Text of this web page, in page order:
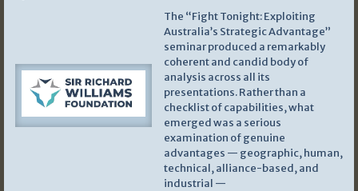
The “Fight Tonight: Exploiting
Australia’s Strategic Advantage”
seminar produced a remarkably
coherent and candid body of
analysis across all its
presentations. Rather than a
checklist of capabilities, what
emerged was a serious
examination of genuine
advantages — geographic, human,
technical, alliance-based, and
industrial —